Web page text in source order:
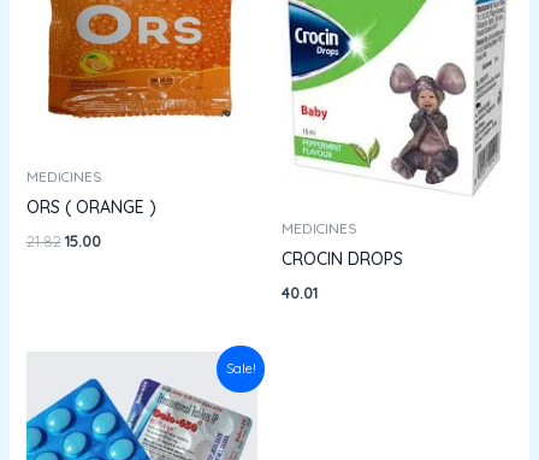
MEDICINES
ORS ( ORANGE )
21.82 15.00
MEDICINES
CROCIN DROPS
40.01
Sale!
price
was:
₹33.76.
price
is:
₹29.70.